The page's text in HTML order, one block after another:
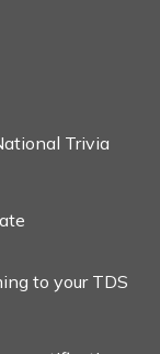
Trivia
to your TDS